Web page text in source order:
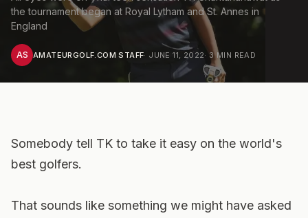
the tournament began at Royal Lytham and St. Annes in
England
AS AMATEURGOLF.COM STAFF· JUNE 11, 2022· 3MIN READ
Somebody tell TK to take it easy on the world's
best golfers.
That sounds like something we might have asked